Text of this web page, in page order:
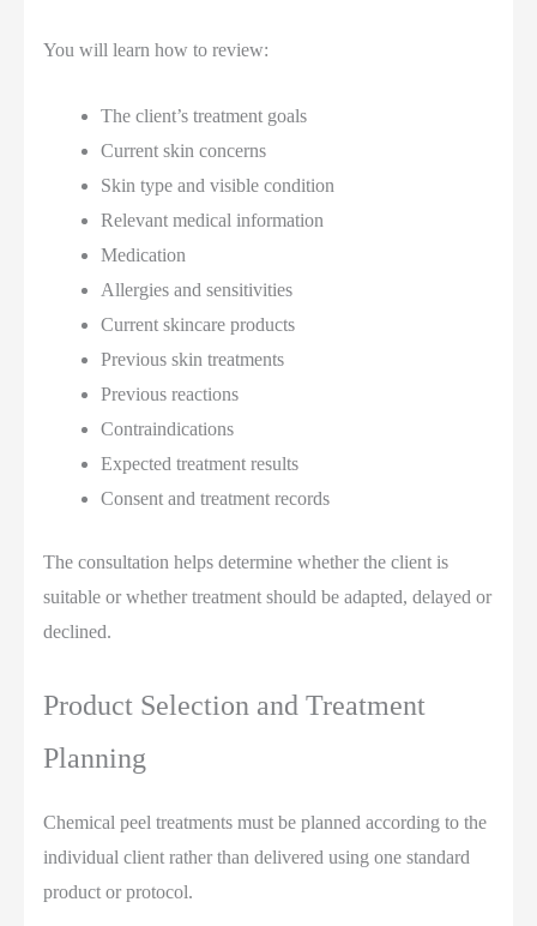
You will learn how to review:
The client’s treatment goals
Current skin concerns
Skin type and visible condition
Relevant medical information
Medication
Allergies and sensitivities
Current skincare products
Previous skin treatments
Previous reactions
Contraindications
Expected treatment results
Consent and treatment records
The consultation helps determine whether the client is
suitable or whether treatment should be adapted, delayed or
declined.
Product Selection and Treatment
Planning
Chemical peel treatments must be planned according to the
individual client rather than delivered using one standard
product or protocol.